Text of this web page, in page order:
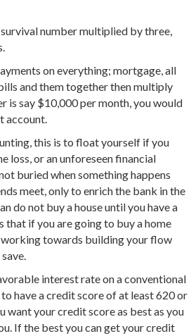
number multiplied by three,
on everything; mortgage, all
and them together then multiply
is say $10,000 per month, you would
account.
this is to float yourself if you
loss, or an unforeseen financial
buried when something happens
meet, only to enrich the bank in the
do not buy a house until you have a
that if you are going to buy a home
working towards building your flow
interest rate on a conventional
have a credit score of at least 620 or
want your credit score as best as you
If the best you can get your credit